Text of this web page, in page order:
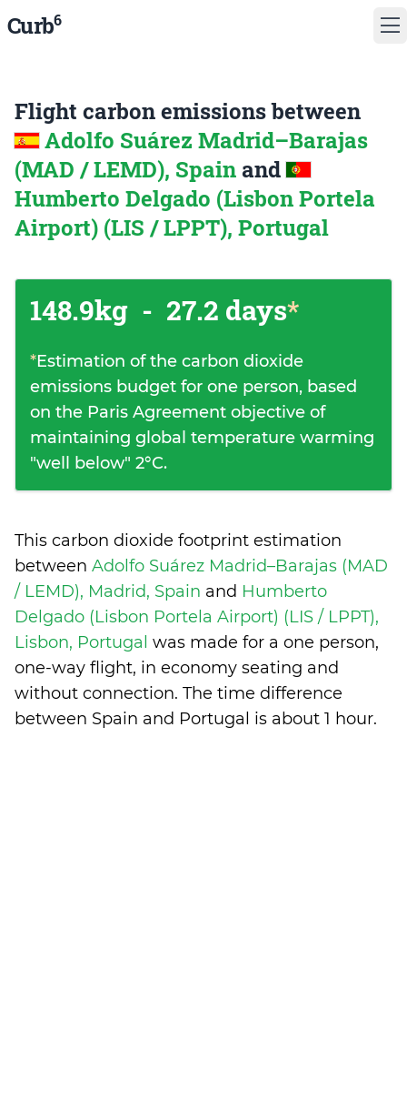
Curb6
Flight carbon emissions between
Adolfo Suárez Madrid–Barajas
(MAD / LEMD), Spain and
Humberto Delgado (Lisbon Portela
Airport) (LIS / LPPT), Portugal
148.9kg - 27.2 days*
*Estimation of the carbon dioxide
emissions budget for one person, based
on the Paris Agreement objective of
maintaining global temperature warming
"well below" 2°C.
This carbon dioxide footprint estimation
between Adolfo Suárez Madrid–Barajas (MAD
/ LEMD), Madrid, Spain and Humberto
Delgado (Lisbon Portela Airport) (LIS / LPPT),
Lisbon, Portugal was made for a one person,
one-way flight, in economy seating and
without connection. The time difference
between Spain and Portugal is about 1 hour.